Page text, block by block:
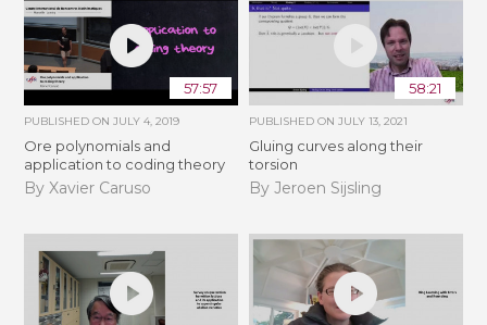
57:57
PUBLISHED ONJULY 4, 2019
Ore polynomials and
application to coding theory
By Xavier Caruso
58:21
PUBLISHED ON JULY 13, 2021
Gluing curves along their
torsion
By Jeroen Sijsling